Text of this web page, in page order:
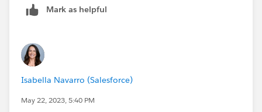
updated already.
Mark as helpful
Isabella Navarro (Salesforce)
May 22, 2023, 5:40 PM